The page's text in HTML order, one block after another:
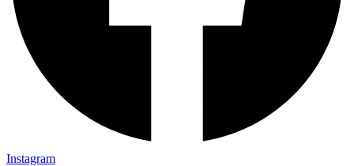
Instagram